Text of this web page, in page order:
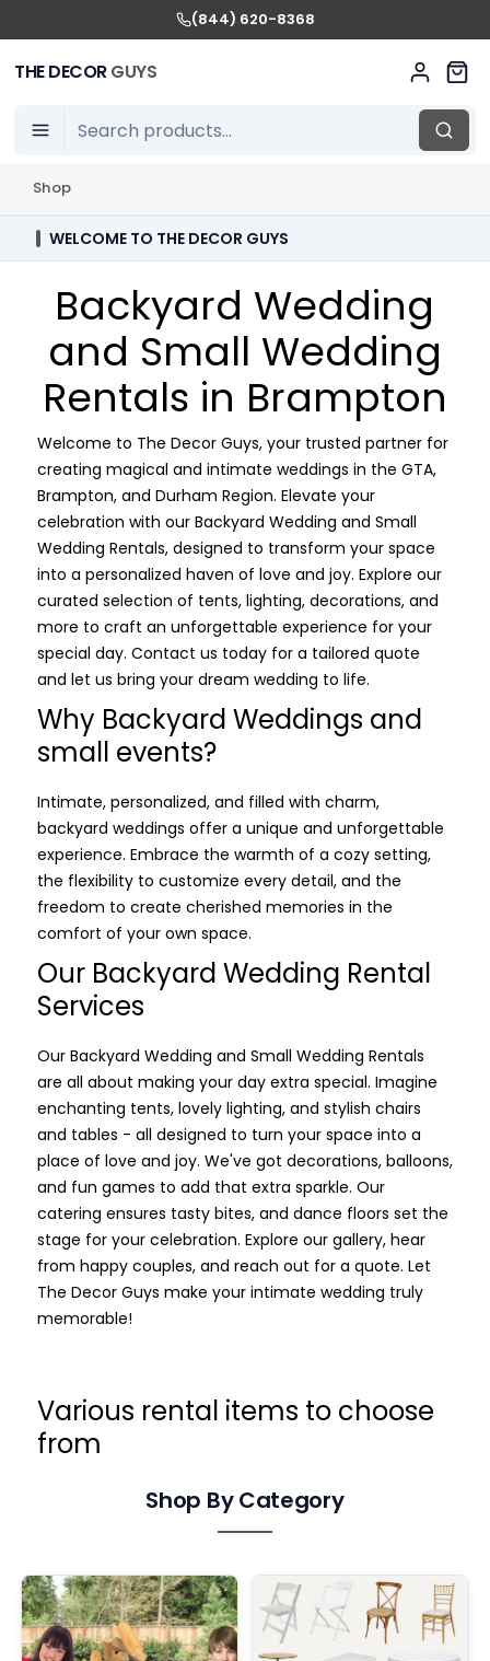
(844) 620-8368
THE DECORGUYS
Shop
WELCOME TO THE DECOR GUYS
Backyard Wedding
and Small Wedding
Rentals in Brampton
Welcome to The Decor Guys, your trusted partner for
creating magical and intimate weddings in the GTA,
Brampton, and Durham Region. Elevate your
celebration with our Backyard Wedding and Small
Wedding Rentals, designed to transform your space
into a personalized haven of love and joy. Explore our
curated selection of tents, lighting, decorations, and
more to craft an unforgettable experience for your
special day. Contact us today for a tailored quote
and let us bring your dream wedding to life.
Why Backyard Weddings and
small events?
Intimate, personalized, and filled with charm,
backyard weddings offer a unique and unforgettable
experience. Embrace the warmth of a cozy setting,
the flexibility to customize every detail, and the
freedom to create cherished memories in the
comfort of your own space.
Our Backyard Wedding Rental
Services
Our Backyard Wedding and Small Wedding Rentals
are all about making your day extra special. Imagine
enchanting tents, lovely lighting, and stylish chairs
and tables - all designed to turn your space into a
place of love and joy. We've got decorations, balloons,
and fun games to add that extra sparkle. Our
catering ensures tasty bites, and dance floors set the
stage for your celebration. Explore our gallery, hear
from happy couples, and reach out for a quote. Let
The Decor Guys make your intimate wedding truly
memorable!
Various rental items to choose
from
Shop By Category